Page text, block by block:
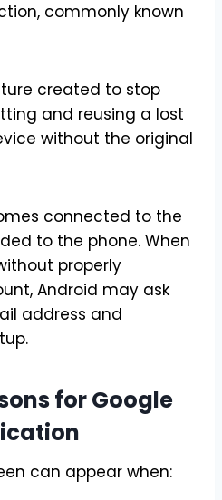
commonly known
created to stop
and reusing a lost
without the original
connected to the
to the phone. When
properly
Android may ask
address and
for Google
can appear when: